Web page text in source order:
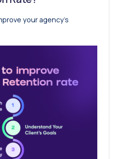
your agency’s